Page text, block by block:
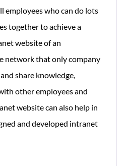
employees who can do lots
together to achieve a
website of an
network that only company
share knowledge,
other employees and
website can also help in
and developed intranet